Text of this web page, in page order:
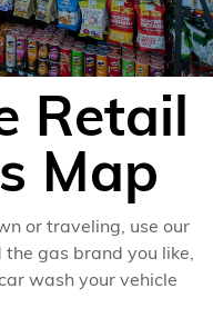
Retail
Map
or traveling, use our
gas brand you like,
wash your vehicle